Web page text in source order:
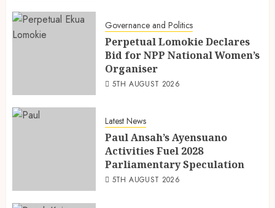
Governance and Politics
Perpetual Lomokie Declares
Bid for NPP National Women’s
Organiser
5TH AUGUST 2026
Latest News
Paul Ansah’s Ayensuano
Activities Fuel 2028
Parliamentary Speculation
5TH AUGUST 2026